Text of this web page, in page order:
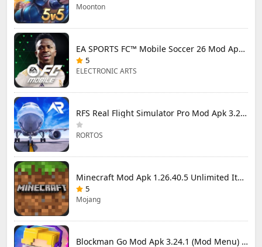
Moonton
EA SPORTS FC™ Mobile Soccer 26 Mod Apk 27.0.04 (Mod Menu)
5
ELECTRONIC ARTS
RFS Real Flight Simulator Pro Mod Apk 3.2.8 (All Planes Unlocked)
RORTOS
Minecraft Mod Apk 1.26.40.5 Unlimited Items and Money Free Download
5
Mojang
Blockman Go Mod Apk 3.24.1 (Mod Menu) Unlimited Money Gcubes